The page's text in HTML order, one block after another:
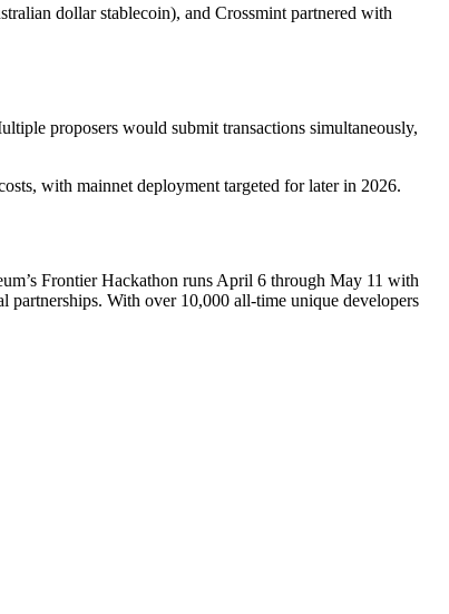
dollar stablecoin), and Crossmint partnered with
proposers would submit transactions simultaneously,
with mainnet deployment targeted for later in 2026.
Frontier Hackathon runs April 6 through May 11 with
With over 10,000 all-time unique developers